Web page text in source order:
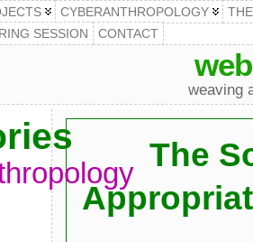
CYBERANTHROPOLOGY
SESSION
CONTACT
weaving
The